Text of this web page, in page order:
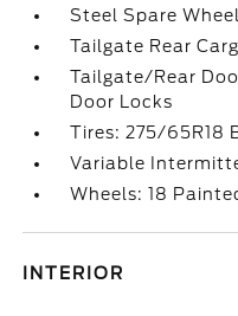
Steel Spare Wheel
Tailgate Rear
Tailgate/Rear
Door Locks
Tires: 275/65R18
Variable
Wheels: 18
INTERIOR